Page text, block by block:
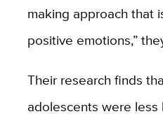
making approach that
positive emotions,”
Their research finds
adolescents were